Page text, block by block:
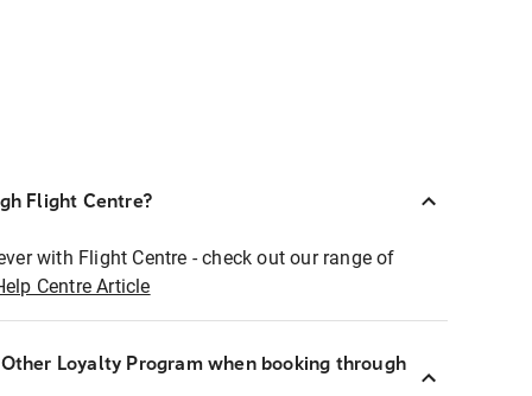
Flight Centre?
with Flight Centre - check out our range of
Centre Article
Loyalty Program when booking through